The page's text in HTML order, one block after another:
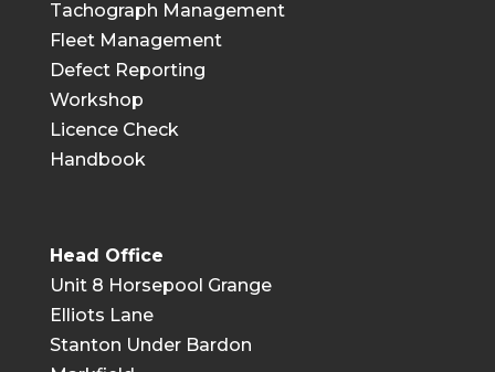
Tachograph Management
Fleet Management
Defect Reporting
Workshop
Licence Check
Handbook
Head Office
Unit 8 Horsepool Grange
Elliots Lane
Stanton Under Bardon